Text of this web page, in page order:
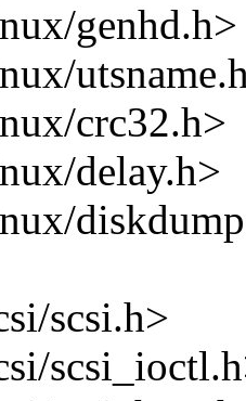
genhd.h>
crc32.h>
delay.h>
scsi.h>